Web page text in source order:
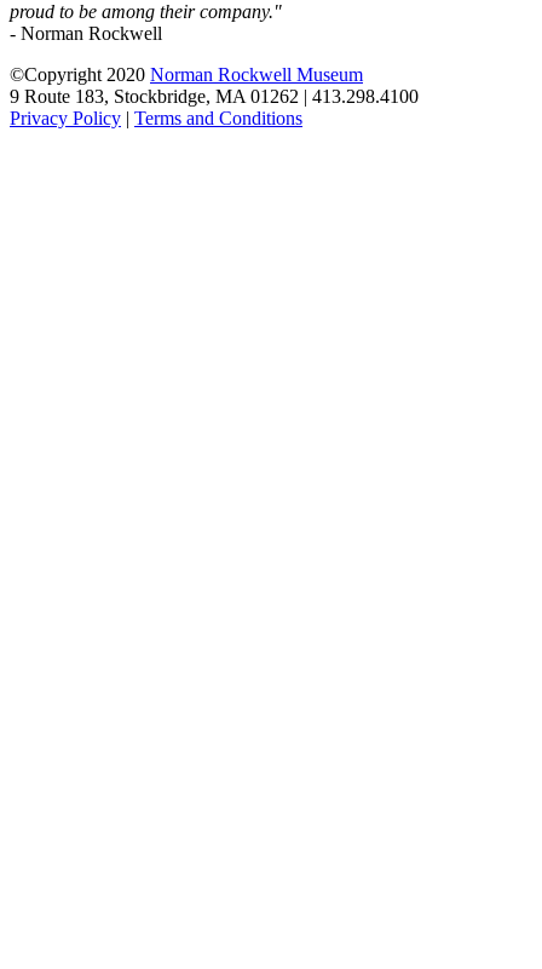
proud to be among their company."
- Norman Rockwell
©Copyright 2020 Norman Rockwell Museum
9 Route 183, Stockbridge, MA 01262 | 413.298.4100
Privacy Policy | Terms and Conditions